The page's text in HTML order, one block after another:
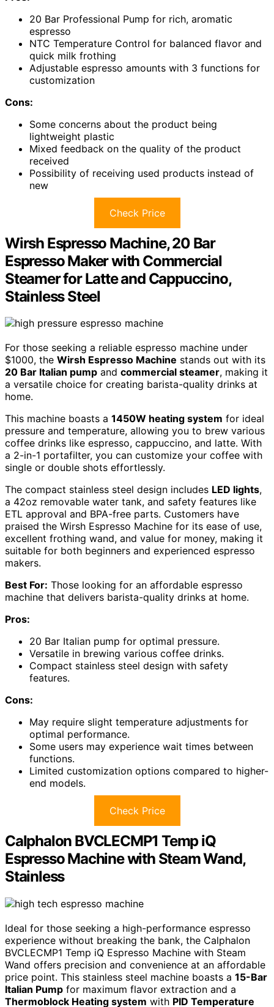
20 Bar Professional Pump for rich, aromatic
espresso
NTC Temperature Control for balanced flavor and
quick milk frothing
Adjustable espresso amounts with 3 functions for
customization
Cons:
Some concerns about the product being
lightweight plastic
Mixed feedback on the quality of the product
received
Possibility of receiving used products instead of
new
Check Price
Wirsh Espresso Machine, 20 Bar
Espresso Maker with Commercial
Steamer for Latte and Cappuccino,
Stainless Steel
For those seeking a reliable espresso machine under
$1000, the Wirsh Espresso Machine stands out with its
20 Bar Italian pump and commercial steamer, making it
a versatile choice for creating barista-quality drinks at
home.
This machine boasts a 1450W heating system for ideal
pressure and temperature, allowing you to brew various
coffee drinks like espresso, cappuccino, and latte. With
a 2-in-1 portafilter, you can customize your coffee with
single or double shots effortlessly.
The compact stainless steel design includes LED lights,
a 42oz removable water tank, and safety features like
ETL approval and BPA-free parts. Customers have
praised the Wirsh Espresso Machine for its ease of use,
excellent frothing wand, and value for money, making it
suitable for both beginners and experienced espresso
makers.
Best For: Those looking for an affordable espresso
machine that delivers barista-quality drinks at home.
Pros:
20 Bar Italian pump for optimal pressure.
Versatile in brewing various coffee drinks.
Compact stainless steel design with safety
features.
Cons:
May require slight temperature adjustments for
optimal performance.
Some users may experience wait times between
functions.
Limited customization options compared to higher-
end models.
Check Price
Calphalon BVCLECMP1 Temp iQ
Espresso Machine with Steam Wand,
Stainless
Ideal for those seeking a high-performance espresso
experience without breaking the bank, the Calphalon
BVCLECMP1 Temp iQ Espresso Machine with Steam
Wand offers precision and convenience at an affordable
price point. This stainless steel machine boasts a 15-Bar
Italian Pump for maximum flavor extraction and a
Thermoblock Heating system with PID Temperature